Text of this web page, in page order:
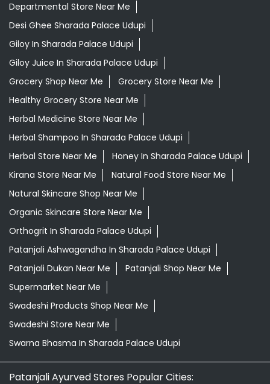
Departmental Store Near Me
Desi Ghee Sharada Palace Udupi
Giloy In Sharada Palace Udupi
Giloy Juice In Sharada Palace Udupi
Grocery Shop Near Me
Grocery Store Near Me
Healthy Grocery Store Near Me
Herbal Medicine Store Near Me
Herbal Shampoo In Sharada Palace Udupi
Herbal Store Near Me
Honey In Sharada Palace Udupi
Kirana Store Near Me
Natural Food Store Near Me
Natural Skincare Shop Near Me
Organic Skincare Store Near Me
Orthogrit In Sharada Palace Udupi
Patanjali Ashwagandha In Sharada Palace Udupi
Patanjali Dukan Near Me
Patanjali Shop Near Me
Supermarket Near Me
Swadeshi Products Shop Near Me
Swadeshi Store Near Me
Swarna Bhasma In Sharada Palace Udupi
Patanjali Ayurved Stores Popular Cities: